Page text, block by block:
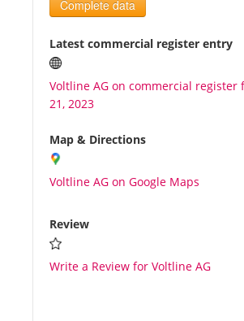
Benefits
Plans
Media
About us
Complete data
Latest commercial register entry
Voltline AG on commercial register
21, 2023
Map & Directions
Voltline AG on Google Maps
Review
Write a Review for Voltline AG